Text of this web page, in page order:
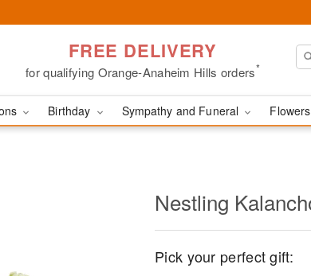
FREE DELIVERY
for qualifying Orange-Anaheim Hills orders*
Birthday Sympathy and Funeral
Nestling
Pick your perfect gift: